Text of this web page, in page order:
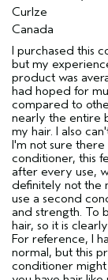
Curlze
Canada
I purchased this
but my
product was
had hoped for
compared to
nearly the entire
my hair. I also
I'm not sure
conditioner, this
after every use,
definitely not the
use a second
and strength. To
hair, so it is
For reference, I
normal, but this
conditioner